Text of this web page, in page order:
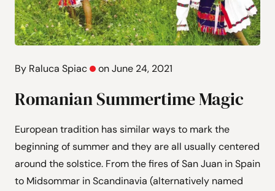
By Raluca Spiac on June 24, 2021
Romanian Summertime Magic
European tradition has similar ways to mark the
beginning of summer and they are all usually centered
around the solstice. From the fires of San Juan in Spain
to Midsommar in Scandinavia (alternatively named